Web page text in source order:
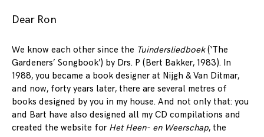
Dear Ron
We know each other since the Tuindersliedboek(‘The
Gardeners’ Songbook’) by Drs. P (Bert Bakker, 1983). In
1988, you became a book designer at Nijgh & Van Ditmar,
and now, forty years later, there are several metres of
books designed by you in my house. And not only that: you
and Bart have also designed all my CD compilations and
created the website for Het Heen- en Weerschap, the